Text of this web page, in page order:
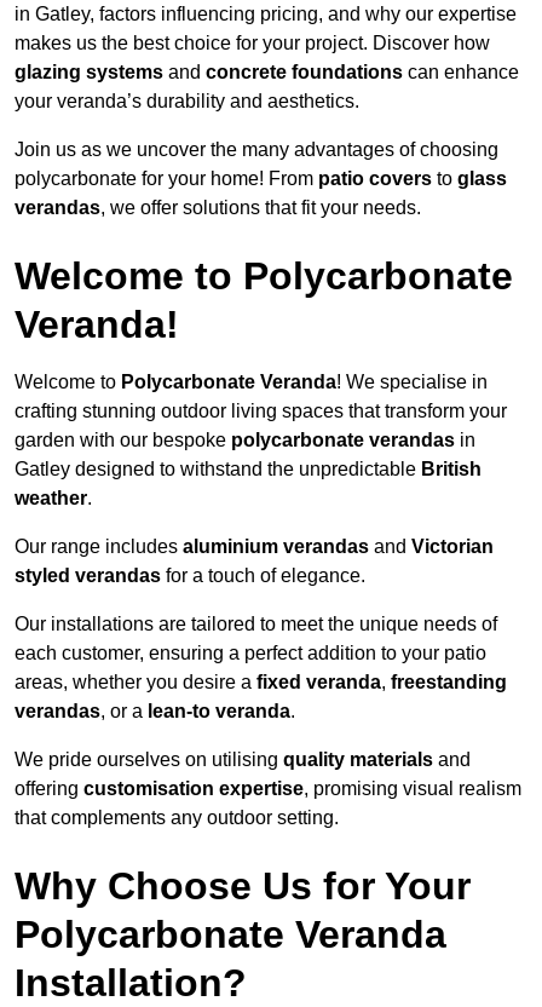
in Gatley, factors influencing pricing, and why our expertise
makes us the best choice for your project. Discover how
glazing systems and concrete foundations can enhance
your veranda’s durability and aesthetics.
Join us as we uncover the many advantages of choosing
polycarbonate for your home! From patio covers to glass
verandas, we offer solutions that fit your needs.
Welcome to Polycarbonate
Veranda!
Welcome to Polycarbonate Veranda! We specialise in
crafting stunning outdoor living spaces that transform your
garden with our bespoke polycarbonate verandas in
Gatley designed to withstand the unpredictable British
weather.
Our range includes aluminium verandas and Victorian
styled verandas for a touch of elegance.
Our installations are tailored to meet the unique needs of
each customer, ensuring a perfect addition to your patio
areas, whether you desire a fixed veranda, freestanding
verandas, or a lean-to veranda.
We pride ourselves on utilising quality materials and
offering customisation expertise, promising visual realism
that complements any outdoor setting.
Why Choose Us for Your
Polycarbonate Veranda
Installation?